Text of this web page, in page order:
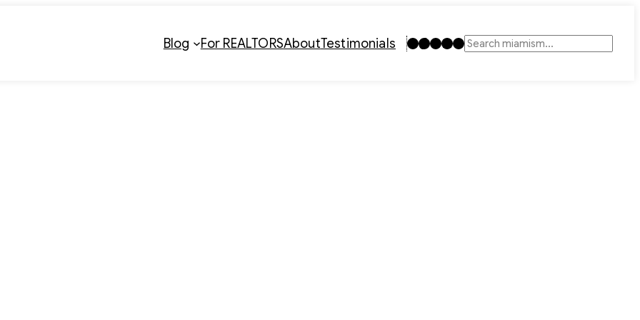
Blog For REALTORSAboutTestimonials Instagram
TikTok
Facebook
LinkedIn
YouTube
Search